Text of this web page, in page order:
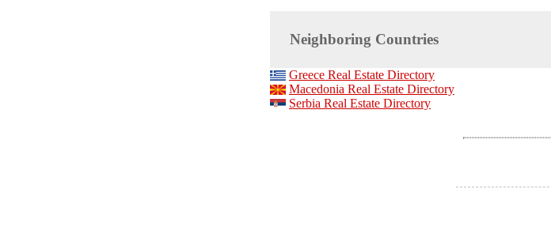
Neighboring Countries
Greece Real Estate Directory
Macedonia Real Estate Directory
Serbia Real Estate Directory